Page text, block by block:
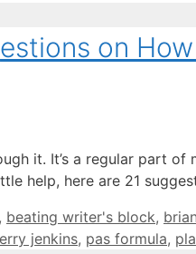
on
it. It’s a regular part
help, here are 21
, beating writer's block,
jenkins, pas formula,